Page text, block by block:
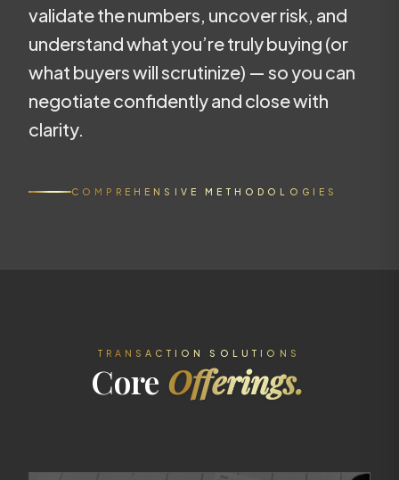
validate the numbers, uncover risk, and
understand what you’re truly buying (or
what buyers will scrutinize) — so you can
negotiate confidently and close with
clarity.
COMPREHENSIVE METHODOLOGIES
TRANSACTION SOLUTIONS
Core Offerings.